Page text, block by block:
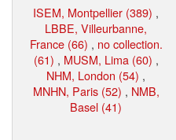
ISEM, Montpellier (389) ,
LBBE, Villeurbanne,
France (66) , no collection.
(61) , MUSM, Lima (60) ,
NHM, London (54) ,
MNHN, Paris (52) , NMB,
Basel (41)